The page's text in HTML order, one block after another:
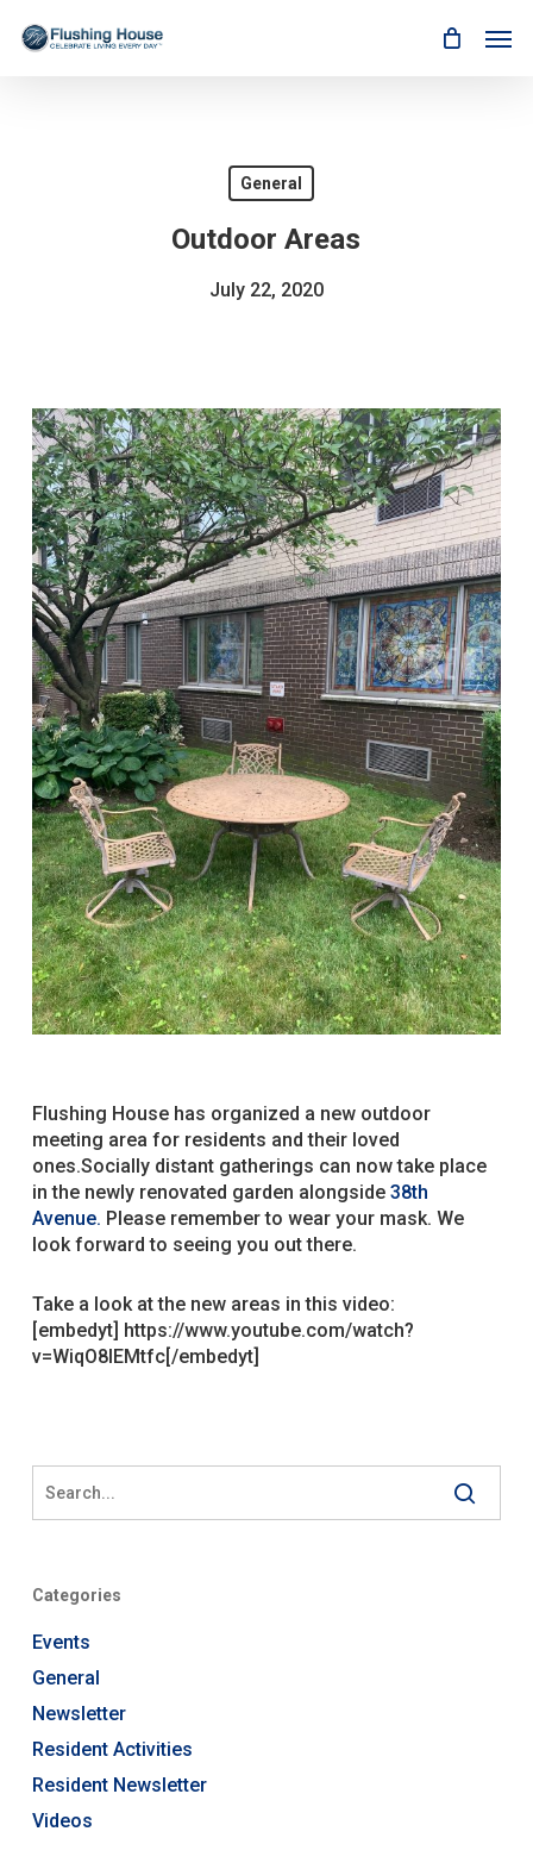
General
Outdoor Areas
July 22, 2020
Flushing House has organized a new outdoor
meeting area for residents and their loved
ones.Socially distant gatherings can now take place
in the newly renovated garden alongside 38th
Avenue. Please remember to wear your mask. We
look forward to seeing you out there.
Take a look at the new areas in this video:
[embedyt] https://www.youtube.com/watch?
v=WiqO8lEMtfc[/embedyt]
Categories
Events
General
Newsletter
Resident Activities
Resident Newsletter
Videos